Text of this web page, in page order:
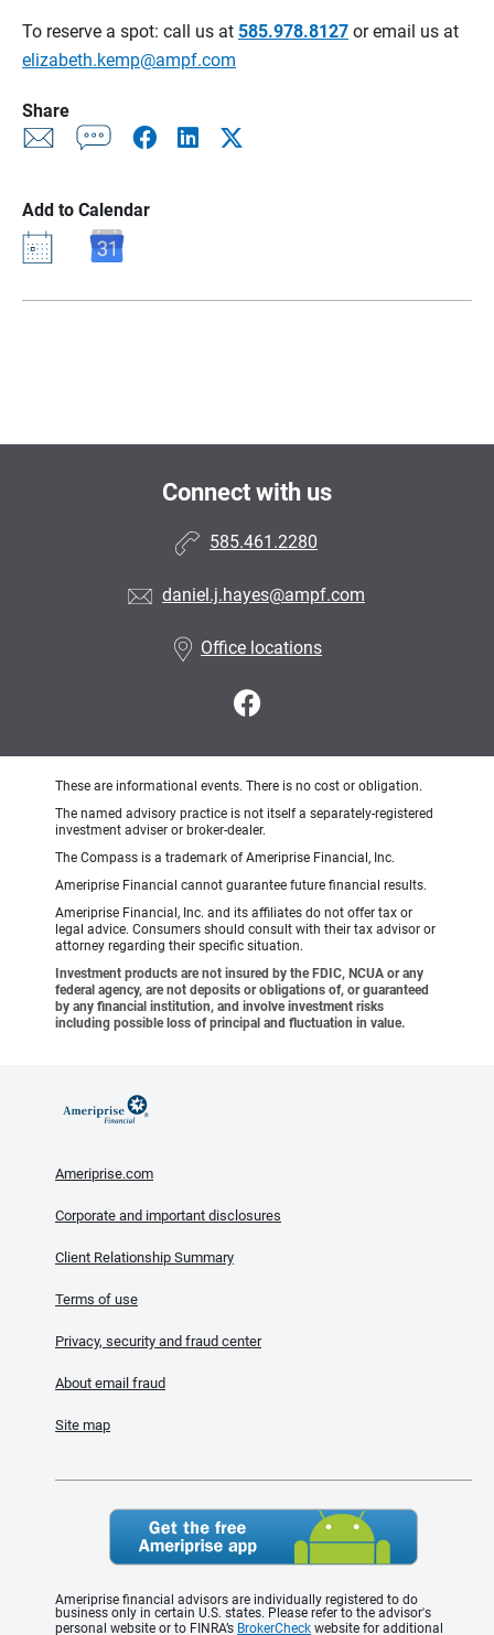
To reserve a spot: call us at 585.978.8127 or email us at
elizabeth.kemp@ampf.com
Share
Add to Calendar
Connect with us
585.461.2280
daniel.j.hayes@ampf.com
Office locations
These are informational events. There is no cost or obligation.
The named advisory practice is not itself a separately-registered
investment adviser or broker-dealer.
The Compass is a trademark of Ameriprise Financial, Inc.
Ameriprise Financial cannot guarantee future financial results.
Ameriprise Financial, Inc. and its affiliates do not offer tax or
legal advice. Consumers should consult with their tax advisor or
attorney regarding their specific situation.
Investment products are not insured by the FDIC, NCUA or any
federal agency, are not deposits or obligations of, or guaranteed
by any financial institution, and involve investment risks
including possible loss of principal and fluctuation in value.
Ameriprise.com
Corporate and important disclosures
Client Relationship Summary
Terms of use
Privacy, security and fraud center
About email fraud
Site map
Ameriprise financial advisors are individually registered to do
business only in certain U.S. states. Please refer to the advisor's
personal website or to FINRA’s BrokerCheck website for additional